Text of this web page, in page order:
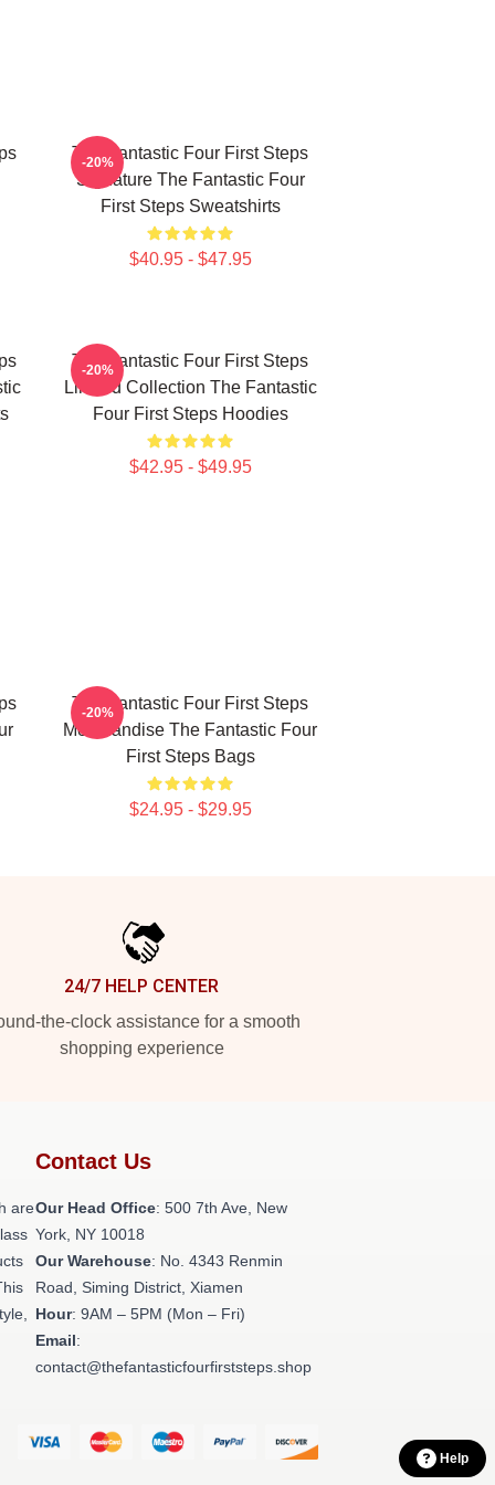
The Fantastic Four First Steps
Signature The Fantastic Four
First Steps Sweatshirts
$40.95 - $47.95
-20%
The Fantastic Four First Steps
Limited Collection The Fantastic
Four First Steps Hoodies
$42.95 - $49.95
-20%
The Fantastic Four First Steps
Merchandise The Fantastic Four
First Steps Bags
$24.95 - $29.95
-20%
24/7 HELP CENTER
the-clock assistance for a smooth
shopping experience
are
Contact Us
Our Head Office: 500 7th Ave, New
York, NY 10018
Our Warehouse: No. 4343 Renmin
Road, Siming District, Xiamen
Hour: 9AM – 5PM (Mon – Fri)
Email:
contact@thefantasticfourfirststeps.shop
Help